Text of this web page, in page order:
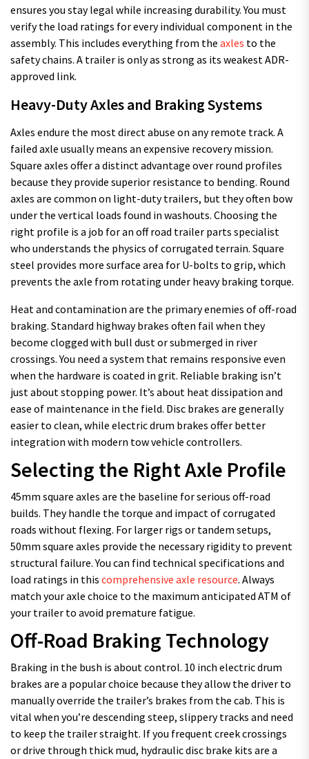
ensures you stay legal while increasing durability. You must
verify the load ratings for every individual component in the
assembly. This includes everything from the axles to the
safety chains. A trailer is only as strong as its weakest ADR-
approved link.
Heavy-Duty Axles and Braking Systems
Axles endure the most direct abuse on any remote track. A
failed axle usually means an expensive recovery mission.
Square axles offer a distinct advantage over round profiles
because they provide superior resistance to bending. Round
axles are common on light-duty trailers, but they often bow
under the vertical loads found in washouts. Choosing the
right profile is a job for an off road trailer parts specialist
who understands the physics of corrugated terrain. Square
steel provides more surface area for U-bolts to grip, which
prevents the axle from rotating under heavy braking torque.
Heat and contamination are the primary enemies of off-road
braking. Standard highway brakes often fail when they
become clogged with bull dust or submerged in river
crossings. You need a system that remains responsive even
when the hardware is coated in grit. Reliable braking isn’t
just about stopping power. It’s about heat dissipation and
ease of maintenance in the field. Disc brakes are generally
easier to clean, while electric drum brakes offer better
integration with modern tow vehicle controllers.
Selecting the Right Axle Profile
45mm square axles are the baseline for serious off-road
builds. They handle the torque and impact of corrugated
roads without flexing. For larger rigs or tandem setups,
50mm square axles provide the necessary rigidity to prevent
structural failure. You can find technical specifications and
load ratings in this comprehensive axle resource. Always
match your axle choice to the maximum anticipated ATM of
your trailer to avoid premature fatigue.
Off-Road Braking Technology
Braking in the bush is about control. 10 inch electric drum
brakes are a popular choice because they allow the driver to
manually override the trailer’s brakes from the cab. This is
vital when you’re descending steep, slippery tracks and need
to keep the trailer straight. If you frequent creek crossings
or drive through thick mud, hydraulic disc brake kits are a